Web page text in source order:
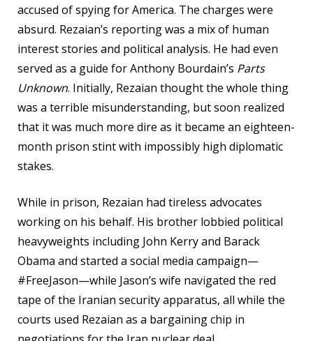
accused of spying for America. The charges were
absurd. Rezaian’s reporting was a mix of human
interest stories and political analysis. He had even
served as a guide for Anthony Bourdain’s Parts
Unknown. Initially, Rezaian thought the whole thing
was a terrible misunderstanding, but soon realized
that it was much more dire as it became an eighteen-
month prison stint with impossibly high diplomatic
stakes.
While in prison, Rezaian had tireless advocates
working on his behalf. His brother lobbied political
heavyweights including John Kerry and Barack
Obama and started a social media campaign—
#FreeJason—while Jason’s wife navigated the red
tape of the Iranian security apparatus, all while the
courts used Rezaian as a bargaining chip in